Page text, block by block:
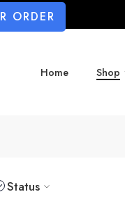
ORDER
Home Shop
Status